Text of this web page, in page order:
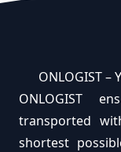
ONLOGIST
ONLOGIST
transported
shortest